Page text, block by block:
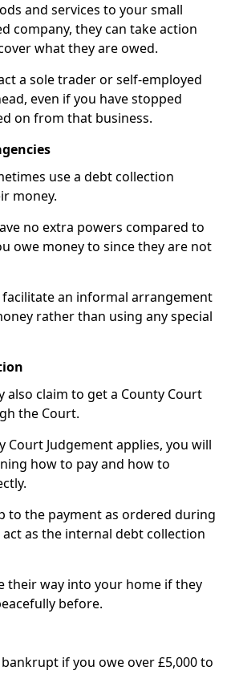
and services to your small
company, they can take action
what they are owed.
a sole trader or self-employed
even if you have stopped
on from that business.
use a debt collection
money.
no extra powers compared to
owe money to since they are not
an informal arrangement
rather than using any special
also claim to get a County Court
the Court.
Court Judgement applies, you will
how to pay and how to
to the payment as ordered during
act as the internal debt collection
their way into your home if they
before.
if you owe over £5,000 to